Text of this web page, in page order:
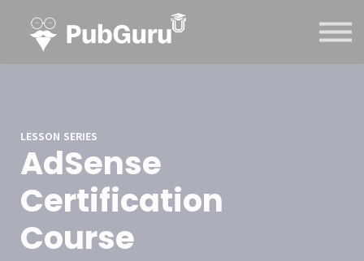
Contact Us
LESSON SERIES
AdSense
Certification
Course